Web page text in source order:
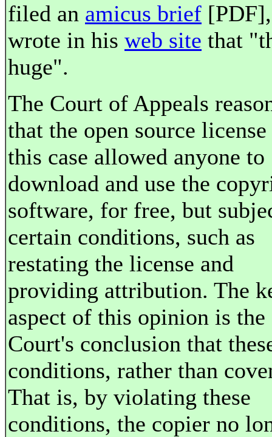
filed an amicus brief [PDF],
wrote in his web site that
huge".
The Court of Appeals
that the open source
this case allowed anyone to
download and use the
software, for free, but
certain conditions, such as
restating the license and
providing attribution. The
aspect of this opinion is the
Court's conclusion that
conditions, rather than
That is, by violating these
conditions, the copier no